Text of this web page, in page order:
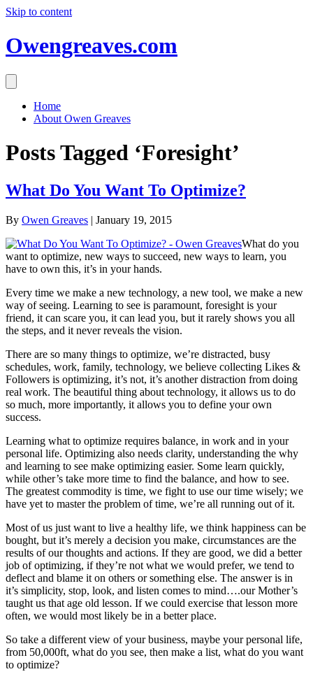
Skip to content
Owengreaves.com
Home
About Owen Greaves
Posts Tagged ‘Foresight’
What Do You Want To Optimize?
By Owen Greaves | January 19, 2015
What do you
want to optimize, new ways to succeed, new ways to learn, you
have to own this, it’s in your hands.
Every time we make a new technology, a new tool, we make a new
way of seeing. Learning to see is paramount, foresight is your
friend, it can scare you, it can lead you, but it rarely shows you all
the steps, and it never reveals the vision.
There are so many things to optimize, we’re distracted, busy
schedules, work, family, technology, we believe collecting Likes &
Followers is optimizing, it’s not, it’s another distraction from doing
real work. The beautiful thing about technology, it allows us to do
so much, more importantly, it allows you to define your own
success.
Learning what to optimize requires balance, in work and in your
personal life. Optimizing also needs clarity, understanding the why
and learning to see make optimizing easier. Some learn quickly,
while other’s take more time to find the balance, and how to see.
The greatest commodity is time, we fight to use our time wisely; we
have yet to master the problem of time, we’re all running out of it.
Most of us just want to live a healthy life, we think happiness can be
bought, but it’s merely a decision you make, circumstances are the
results of our thoughts and actions. If they are good, we did a better
job of optimizing, if they’re not what we would prefer, we tend to
deflect and blame it on others or something else. The answer is in
it’s simplicity, stop, look, and listen comes to mind….our Mother’s
taught us that age old lesson. If we could exercise that lesson more
often, we would most likely be in a better place.
So take a different view of your business, maybe your personal life,
from 50,000ft, what do you see, then make a list, what do you want
to optimize?